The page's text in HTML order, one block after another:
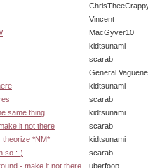
Vincent
MacGyver10
kidtsunami
scarab
General
kidtsunami
scarab
same thing
kidtsunami
it not there
scarab
theorize *NM*
kidtsunami
so :-)
scarab
- make it not there
uberfoop